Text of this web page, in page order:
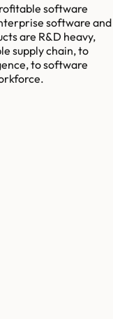
software
software and
are R&D heavy,
supply chain, to
to software